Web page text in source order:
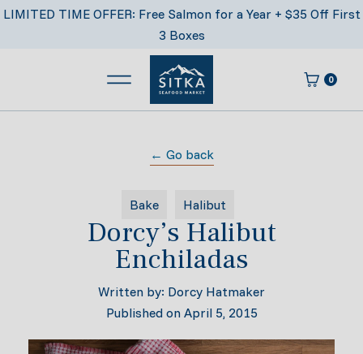
Skip
LIMITED TIME OFFER: Free Salmon for a Year + $35 Off First
3 Boxes
Main Menu
Sitka Seafood Market
Cart
0
← Go back
Bake Halibut
Dorcy’s Halibut
Enchiladas
Written by: Dorcy Hatmaker
Published on April 5, 2015